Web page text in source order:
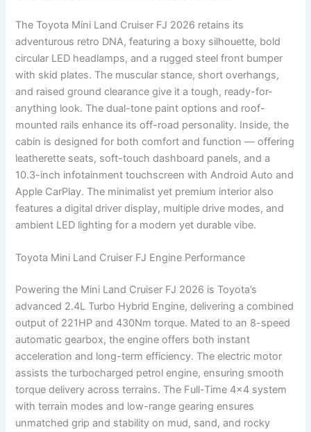
The Toyota Mini Land Cruiser FJ 2026 retains its
adventurous retro DNA, featuring a boxy silhouette, bold
circular LED headlamps, and a rugged steel front bumper
with skid plates. The muscular stance, short overhangs,
and raised ground clearance give it a tough, ready-for-
anything look. The dual-tone paint options and roof-
mounted rails enhance its off-road personality. Inside, the
cabin is designed for both comfort and function — offering
leatherette seats, soft-touch dashboard panels, and a
10.3-inch infotainment touchscreen with Android Auto and
Apple CarPlay. The minimalist yet premium interior also
features a digital driver display, multiple drive modes, and
ambient LED lighting for a modern yet durable vibe.
Toyota Mini Land Cruiser FJ Engine Performance
Powering the Mini Land Cruiser FJ 2026 is Toyota’s
advanced 2.4L Turbo Hybrid Engine, delivering a combined
output of 221HP and 430Nm torque. Mated to an 8-speed
automatic gearbox, the engine offers both instant
acceleration and long-term efficiency. The electric motor
assists the turbocharged petrol engine, ensuring smooth
torque delivery across terrains. The Full-Time 4×4 system
with terrain modes and low-range gearing ensures
unmatched grip and stability on mud, sand, and rocky